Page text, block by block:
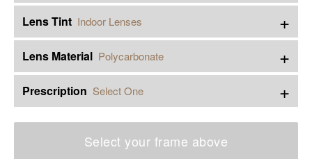
Lens Tint Indoor Lenses +
Lens Material Polycarbonate +
Prescription Select One +
Select your frame above